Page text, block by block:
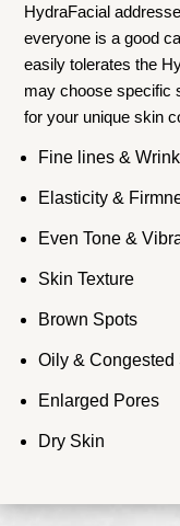
HydraFacial
everyone is a good
easily tolerates the
may choose specific
for your unique skin
Fine lines &
Elasticity &
Even Tone &
Skin Texture
Brown Spots
Oily & Congested
Enlarged Pores
Dry Skin